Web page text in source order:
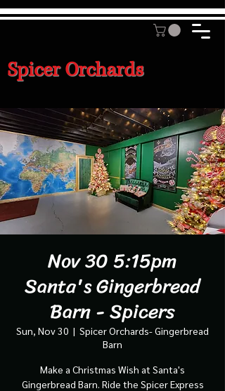
Spicer Orchards
Nov 30 5:15pm
Santa's Gingerbread
Barn - Spicers
Sun, Nov 30
  |
Spicer Orchards- Gingerbread
Barn
Make a Christmas Wish at Santa's
Gingerbread Barn. Ride the Spicer Express